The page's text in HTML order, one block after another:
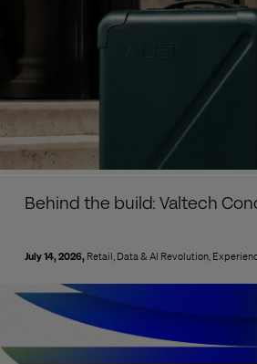
Behind the build: Valtech
July 14, 2026 Retail Data & AI Revolution